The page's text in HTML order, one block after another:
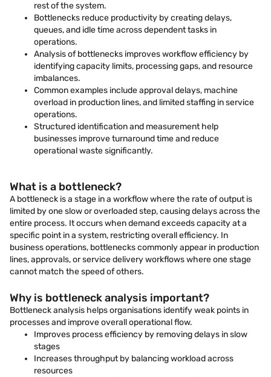
rest of the system.
Bottlenecks reduce productivity by creating delays,
queues, and idle time across dependent tasks in
operations.
Analysis of bottlenecks improves workflow efficiency by
identifying capacity limits, processing gaps, and resource
imbalances.
Common examples include approval delays, machine
overload in production lines, and limited staffing in service
operations.
Structured identification and measurement help
businesses improve turnaround time and reduce
operational waste significantly.
What is a bottleneck?
A bottleneck is a stage in a workflow where the rate of output is
limited by one slow or overloaded step, causing delays across the
entire process. It occurs when demand exceeds capacity at a
specific point in a system, restricting overall efficiency. In
business operations, bottlenecks commonly appear in production
lines, approvals, or service delivery workflows where one stage
cannot match the speed of others.
Why is bottleneck analysis important?
Bottleneck analysis helps organisations identify weak points in
processes and improve overall operational flow.
Improves process efficiency by removing delays in slow
stages
Increases throughput by balancing workload across
resources